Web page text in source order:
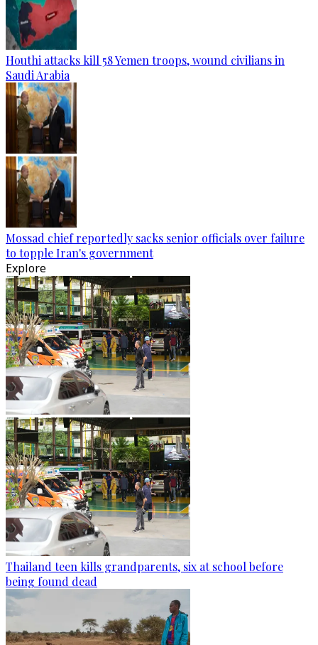
Houthi attacks kill 58 Yemen troops, wound civilians in
Saudi Arabia
Mossad chief reportedly sacks senior officials over failure
to topple Iran's government
Explore
Thailand teen kills grandparents, six at school before
being found dead